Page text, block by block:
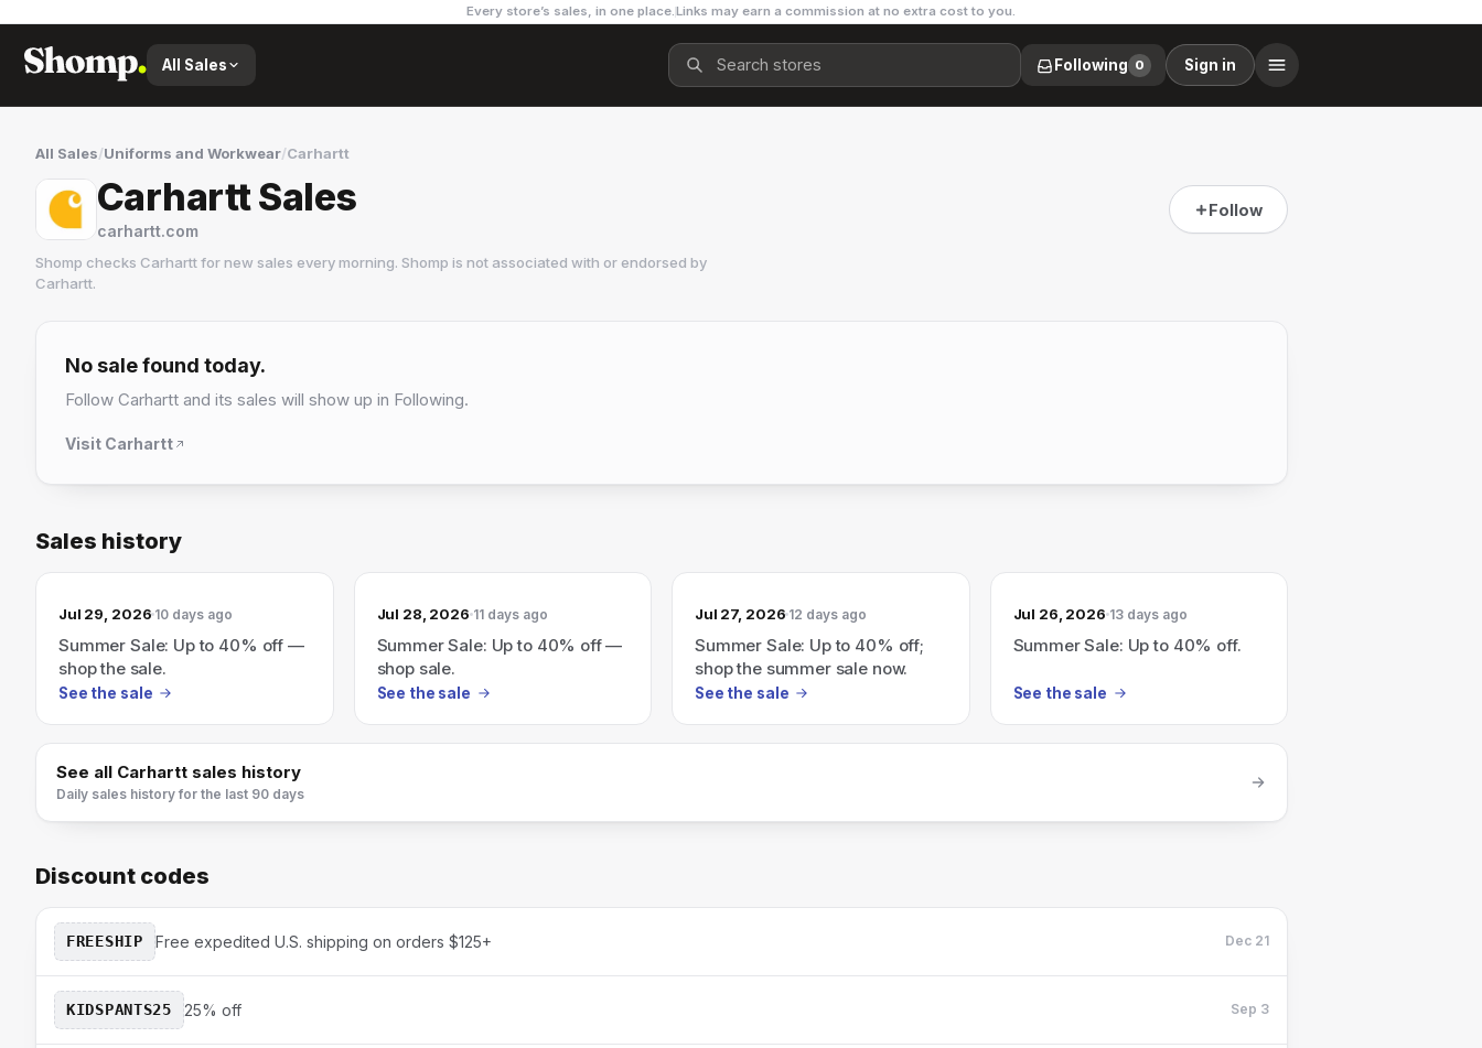
Every store’s sales, in one place.Links may earn a commission at no extra cost to you.
All Sales Following 0 Sign in
All Sales/Uniforms and Workwear/Carhartt
Carhartt Sales
carhartt.com
Follow
Shomp checks Carharttfor new sales every morning. Shomp is not associated with or endorsed by
Carhartt.
37 followers
No sale found today.
Follow Carhartt and its sales will show up in Following.
Visit Carhartt
Sales history
Jul 29, 2026 10 days ago
Summer Sale: Up to 40% off —
shop the sale.
See the sale
Jul 28, 2026 11 days ago
Summer Sale: Up to 40% off —
shop sale.
See the sale
Jul 27, 2026 12 days ago
Summer Sale: Up to 40% off;
shop the summer sale now.
See the sale
Jul 26, 2026 13 days ago
Summer Sale: Up to 40% off.
See the sale
See all Carhartt sales history
Daily sales history for the last 90 days
Discount codes
FREESHIP Free expedited U.S. shipping on orders $125+ Dec 21
KIDSPANTS25 25% off Sep 3